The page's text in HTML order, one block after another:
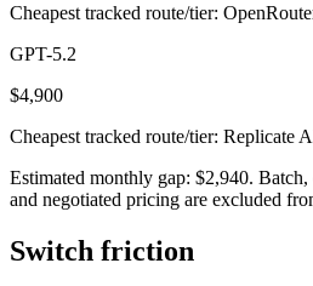
Cheapest tracked route/tier:
GPT-5.2
$4,900
Cheapest tracked route/tier: Replicate
Estimated monthly gap: $2,940. Batch,
and negotiated pricing are excluded
Switch friction